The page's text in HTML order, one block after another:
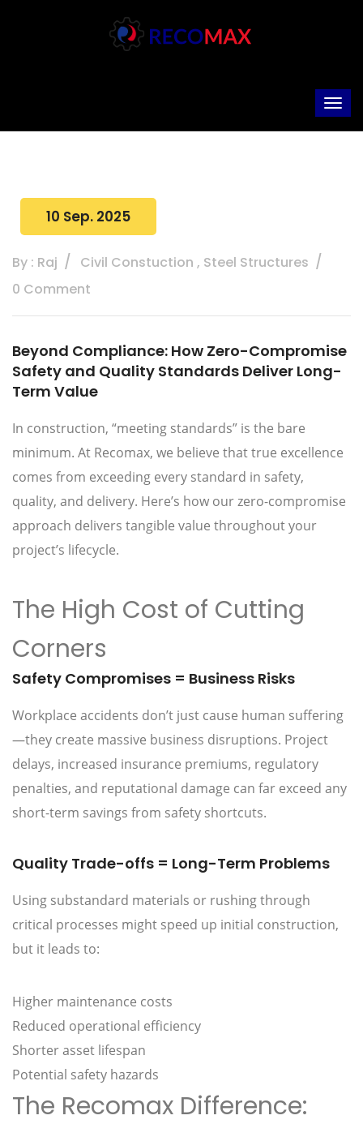
10 Sep. 2025
By : Raj Civil Constuction , Steel Structures
0 Comment
Beyond Compliance: How Zero-Compromise
Safety and Quality Standards Deliver Long-
Term Value
In construction, “meeting standards” is the bare
minimum. At Recomax, we believe that true excellence
comes from exceeding every standard in safety,
quality, and delivery. Here’s how our zero-compromise
approach delivers tangible value throughout your
project’s lifecycle.
The High Cost of Cutting
Corners
Safety Compromises = Business Risks
Workplace accidents don’t just cause human suffering
—they create massive business disruptions. Project
delays, increased insurance premiums, regulatory
penalties, and reputational damage can far exceed any
short-term savings from safety shortcuts.
Quality Trade-offs = Long-Term Problems
Using substandard materials or rushing through
critical processes might speed up initial construction,
but it leads to:
Higher maintenance costs
Reduced operational efficiency
Shorter asset lifespan
Potential safety hazards
The Recomax Difference: